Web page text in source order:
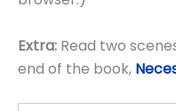
Extra: Read two
end of the book,